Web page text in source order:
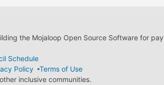
the Mojaloop Open Source Software for
Schedule
Policy
Terms of Use
inclusive communities.